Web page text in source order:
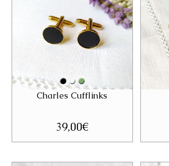
Charles Cufflinks
39,00€